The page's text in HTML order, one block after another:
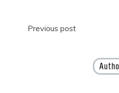
Post
Previous post